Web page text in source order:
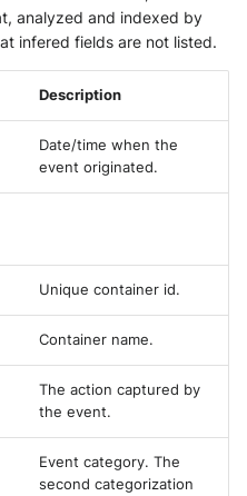
analyzed and indexed by
infered fields are not listed.
Description
Date/time when the
event originated.
Unique container id.
Container name.
The action captured by
the event.
Event category. The
second categorization